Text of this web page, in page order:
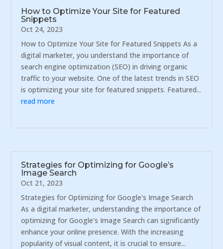
How to Optimize Your Site for Featured
Snippets
Oct 24, 2023
How to Optimize Your Site for Featured Snippets As a
digital marketer, you understand the importance of
search engine optimization (SEO) in driving organic
traffic to your website. One of the latest trends in SEO
is optimizing your site for featured snippets. Featured...
read more
Strategies for Optimizing for Google’s
Image Search
Oct 21, 2023
Strategies for Optimizing for Google's Image Search
As a digital marketer, understanding the importance of
optimizing for Google's Image Search can significantly
enhance your online presence. With the increasing
popularity of visual content, it is crucial to ensure...